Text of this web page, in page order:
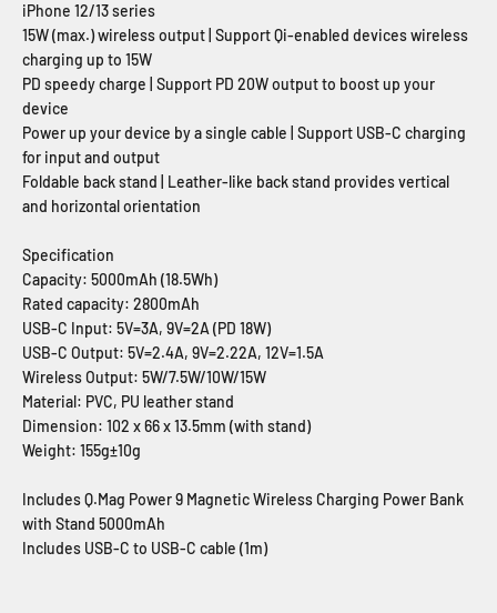
iPhone 12/13 series
15W (max.) wireless output | Support Qi-enabled devices wireless
charging up to 15W
PD speedy charge | Support PD 20W output to boost up your
device
Power up your device by a single cable | Support USB-C charging
for input and output
Foldable back stand | Leather-like back stand provides vertical
and horizontal orientation
Specification
Capacity: 5000mAh (18.5Wh)
Rated capacity: 2800mAh
USB-C Input: 5V=3A, 9V=2A (PD 18W)
USB-C Output: 5V=2.4A, 9V=2.22A, 12V=1.5A
Wireless Output: 5W/7.5W/10W/15W
Material: PVC, PU leather stand
Dimension: 102 x 66 x 13.5mm (with stand)
Weight: 155g±10g
Includes Q.Mag Power 9 Magnetic Wireless Charging Power Bank
with Stand 5000mAh
Includes USB-C to USB-C cable (1m)